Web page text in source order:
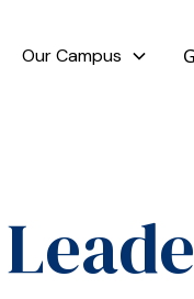
Our Campus